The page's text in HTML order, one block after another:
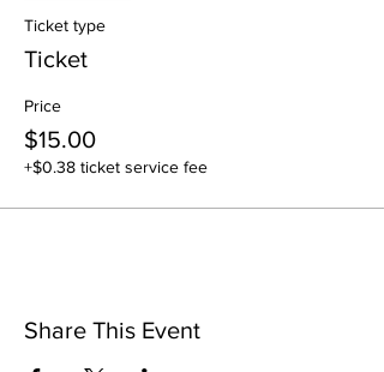
Ticket type
Ticket
Price
$15.00
+$0.38 ticket service fee
Share This Event